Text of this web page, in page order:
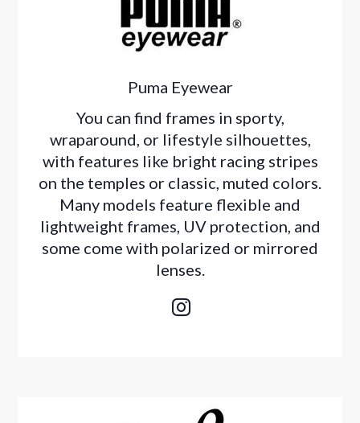
Puma Eyewear
You can find frames in sporty,
wraparound, or lifestyle silhouettes,
with features like bright racing stripes
on the temples or classic, muted colors.
Many models feature flexible and
lightweight frames, UV protection, and
some come with polarized or mirrored
lenses.
